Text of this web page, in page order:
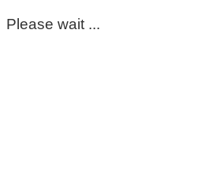
Please wait ...